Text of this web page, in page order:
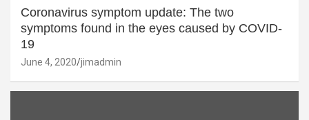
Coronavirus symptom update: The two
symptoms found in the eyes caused by COVID-
19
June 4, 2020 jimadmin